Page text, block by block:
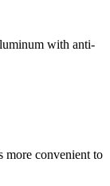
with anti-
more convenient to